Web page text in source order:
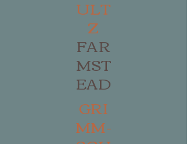
ULT
Z
FAR
MST
EAD
GRI
MM-